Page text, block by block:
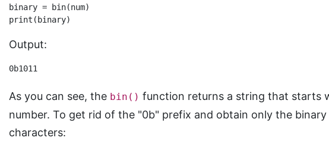
binary = bin(num)
Output:
0b1011
As you can see, the bin() function returns a string that starts
number. To get rid of the "0b" prefix and obtain only the
characters: